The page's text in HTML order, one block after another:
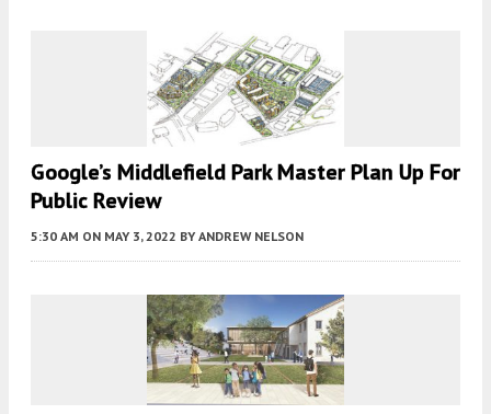
Google’s Middlefield Park Master Plan Up For
Public Review
5:30 AM ON MAY 3, 2022 BY ANDREW NELSON